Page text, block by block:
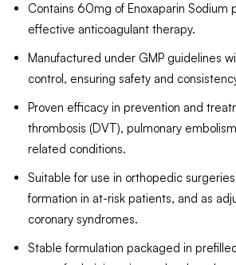
Contains 60mg of Enoxaparin Sodium
effective anticoagulant therapy.
Manufactured under GMP guidelines
control, ensuring safety and
Proven efficacy in prevention and
thrombosis (DVT), pulmonary
related conditions.
Suitable for use in orthopedic
formation in at-risk patients, and as
coronary syndromes.
Stable formulation packaged in